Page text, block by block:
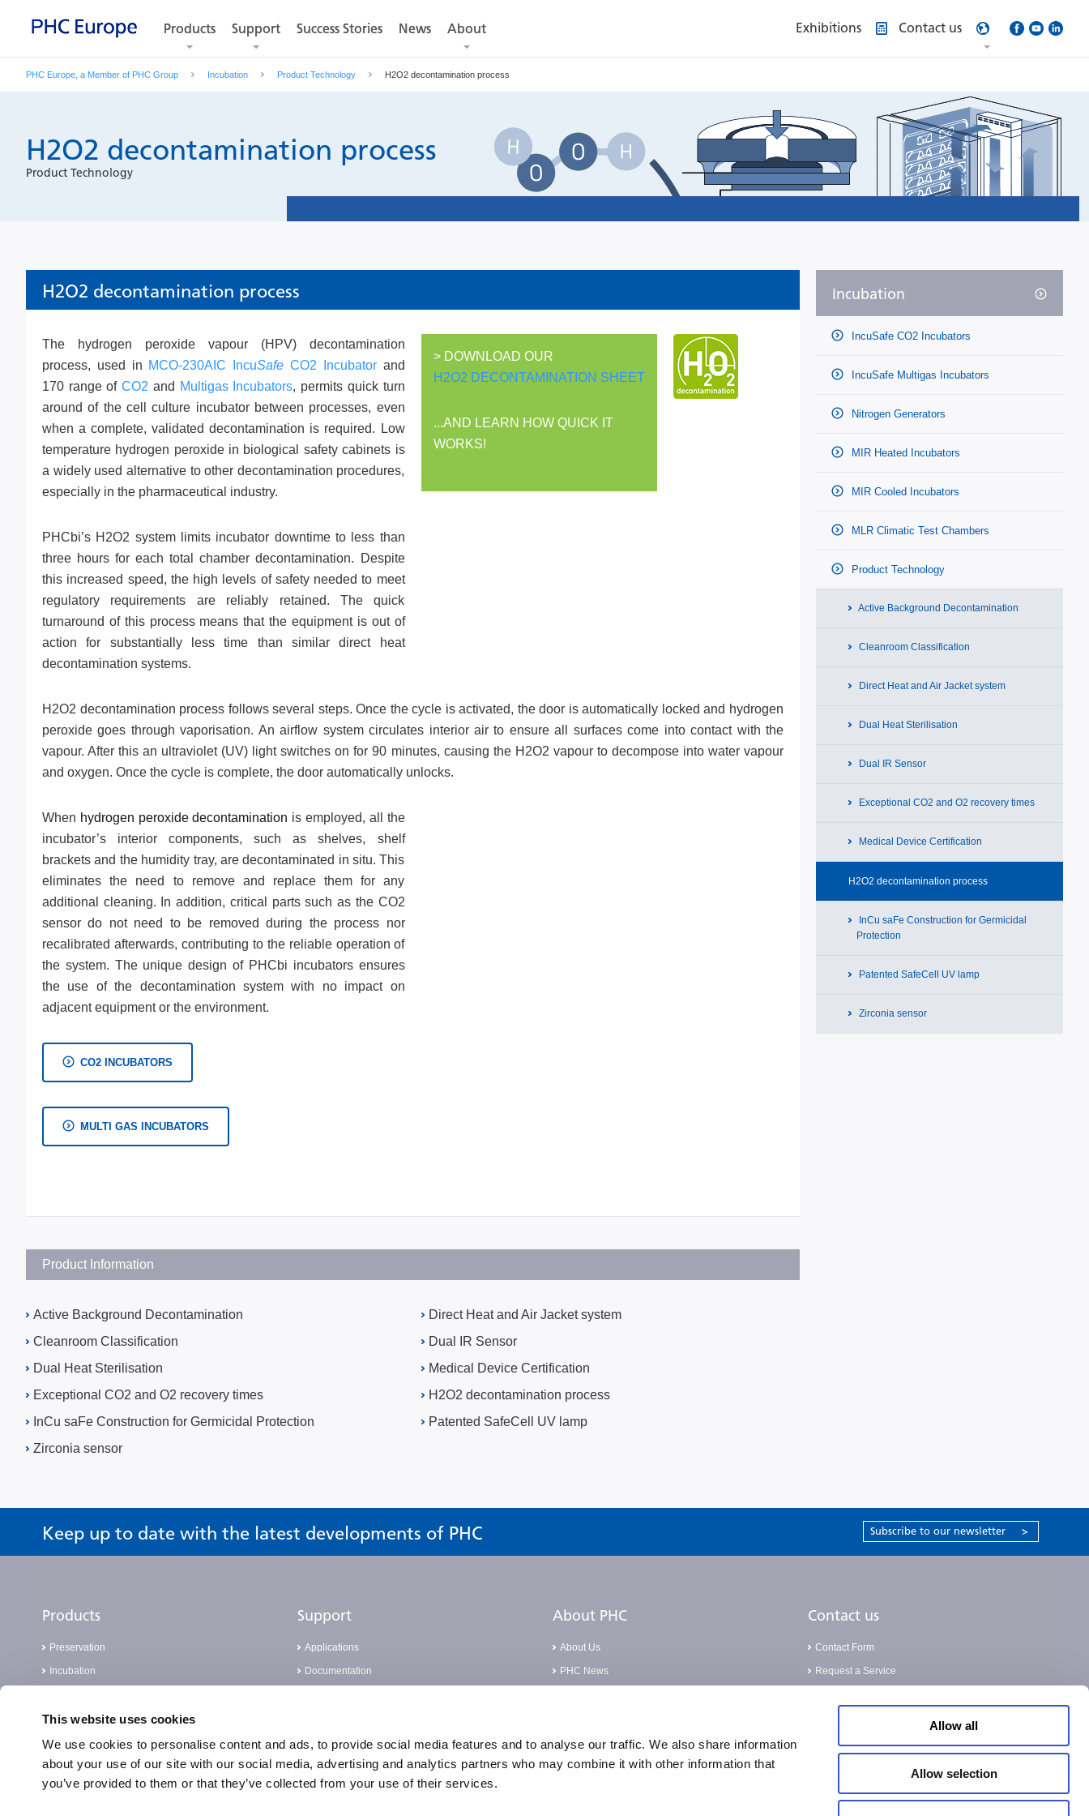
This website uses cookies
We use cookies to personalise content and ads, to provide social media features and to analyse our traffic. We also share information
about your use of our site with our social media, advertising and analytics partners who may combine it with other information that
you’ve provided to them or that they’ve collected from your use of their services.
Allow all
Allow selection
Products Support Success Stories News About
Products Support Success Stories News About Exhibitions Contact us
PHC Europe, a Member of PHC Group Incubation Product Technology H2O2 decontamination process
H2O2 decontamination process
Product Technology
H2O2 decontamination process
The hydrogen peroxide vapour (HPV) decontamination
process, used in MCO-230AIC IncuSafe CO2 Incubatorand
170 range ofCO2 and Multigas Incubators, permits quick turn
around of the cell culture incubator between processes, even
when a complete, validated decontamination is required. Low
temperature hydrogen peroxide in biological safety cabinets is
a widely used alternative to other decontamination procedures,
especially in the pharmaceutical industry.
PHCbi’s H2O2 system limits incubator downtime to less than
three hours for each total chamber decontamination. Despite
this increased speed, the high levels of safety needed to meet
regulatory requirements are reliably retained. The quick
turnaround of this process means that the equipment is out of
action for substantially less time than similar direct heat
decontamination systems.
> DOWNLOAD OUR
H2O2 DECONTAMINATION SHEET
...AND LEARN HOW QUICK IT
WORKS!
H2O2 decontamination process follows several steps. Once the cycle is activated, the door is automatically locked and hydrogen
peroxide goes through vaporisation. An airflow system circulates interior air to ensure all surfaces come into contact with the
vapour. After this an ultraviolet (UV) light switches on for 90 minutes, causing the H2O2 vapour to decompose into water vapour
and oxygen. Once the cycle is complete, the door automatically unlocks.
When hydrogen peroxide decontamination is employed, all the
incubator’s interior components, such as shelves, shelf
brackets and the humidity tray, are decontaminated in situ. This
eliminates the need to remove and replace them for any
additional cleaning. In addition, critical parts such as the CO2
sensor do not need to be removed during the process nor
recalibrated afterwards, contributing to the reliable operation of
the system. The unique design of PHCbi incubators ensures
the use of the decontamination system with no impact on
adjacent equipment or the environment.
CO2 INCUBATORS
MULTI GAS INCUBATORS
Product Information
Active Background Decontamination
Cleanroom Classification
Dual Heat Sterilisation
Exceptional CO2 and O2 recovery times
InCu saFe Construction for Germicidal Protection
Zirconia sensor
Direct Heat and Air Jacket system
Dual IR Sensor
Medical Device Certification
H2O2 decontamination process
Patented SafeCell UV lamp
Incubation
IncuSafe CO2 Incubators
IncuSafe Multigas Incubators
Nitrogen Generators
MIR Heated Incubators
MIR Cooled Incubators
MLR Climatic Test Chambers
Product Technology
Active Background Decontamination
Cleanroom Classification
Direct Heat and Air Jacket system
Dual Heat Sterilisation
Dual IR Sensor
Exceptional CO2 and O2 recovery times
Medical Device Certification
H2O2 decontamination process
InCu saFe Construction for Germicidal
Protection
Patented SafeCell UV lamp
Zirconia sensor
Keep up to date with the latest developments of PHC Subscribe to our newsletter >
Products
Preservation
Incubation
Cell Analysis
Laboratory Consumables
Real-Time PCR
PATHFAST™
Support
Applications
Documentation
Report a Compliance Incident
About PHC
About Us
PHC News
Compliance Policies
Quality Statement & Certification
Contact us
Contact Form
Request a Service